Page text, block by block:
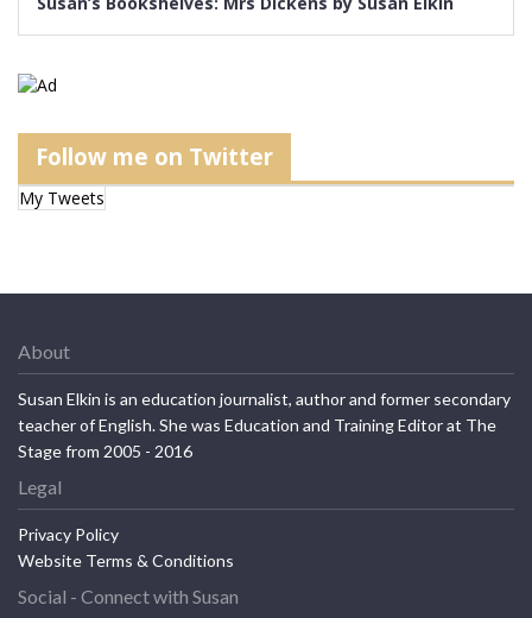
Follow me on Twitter
My Tweets
About
Susan Elkin is an education journalist, author and former secondary
teacher of English. She was Education and Training Editor at The
Stage from 2005 - 2016
Legal
Privacy Policy
Website Terms & Conditions
Social - Connect with Susan